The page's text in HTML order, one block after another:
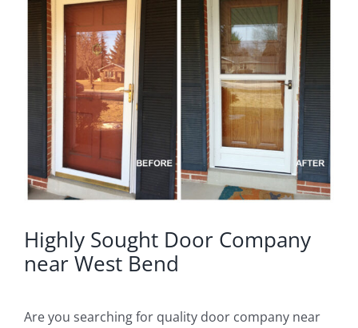
Highly Sought Door Company
near West Bend
Are you searching for quality door company near